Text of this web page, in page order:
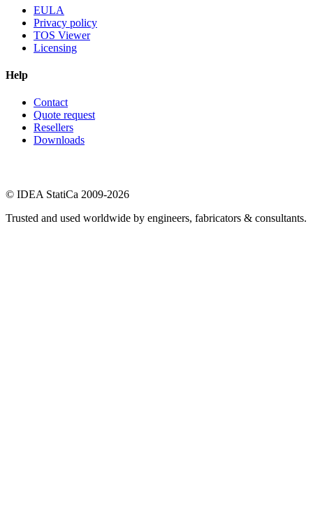
EULA
Privacy policy
TOS Viewer
Licensing
Help
Contact
Quote request
Resellers
Downloads
© IDEA StatiCa 2009-2026
Trusted and used worldwide by engineers, fabricators & consultants.